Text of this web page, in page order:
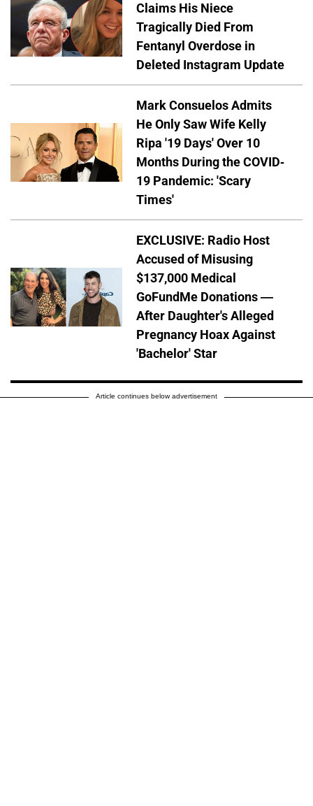
Claims His Niece
Tragically Died From
Fentanyl Overdose in
Deleted Instagram Update
Mark Consuelos Admits
He Only Saw Wife Kelly
Ripa '19 Days' Over 10
Months During the COVID-
19 Pandemic: 'Scary
Times'
EXCLUSIVE: Radio Host
Accused of Misusing
$137,000 Medical
GoFundMe Donations —
After Daughter's Alleged
Pregnancy Hoax Against
'Bachelor' Star
Article continues below advertisement